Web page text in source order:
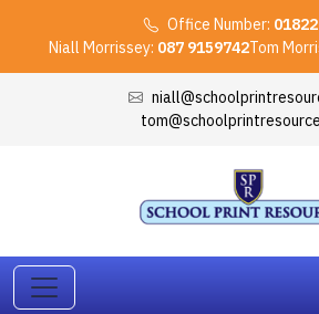
Office Number:
Niall Morrissey: 087 9159742Tom